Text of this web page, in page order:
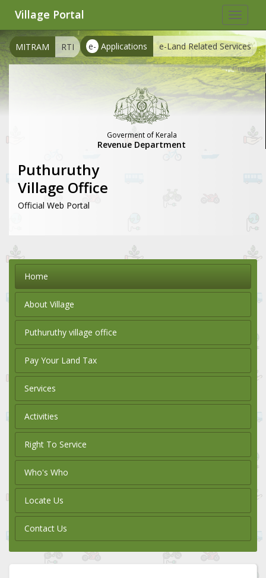
Toggle
Village Portal
e- Applications e-Land Related Services
MITRAM RTI
Goverment of Kerala
Revenue Department
Puthuruthy
Village Office
Official Web Portal
Home
About Village
Puthuruthy village office
Pay Your Land Tax
Services
Activities
Right To Service
Who's Who
Locate Us
Contact Us